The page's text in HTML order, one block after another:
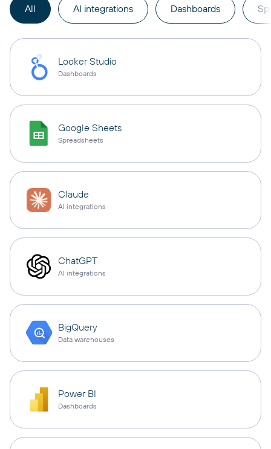
All AI integrations Dashboards
Looker Studio
Dashboards
Google Sheets
Spreadsheets
Claude
AI integrations
ChatGPT
AI integrations
BigQuery
Data warehouses
Power BI
Dashboards